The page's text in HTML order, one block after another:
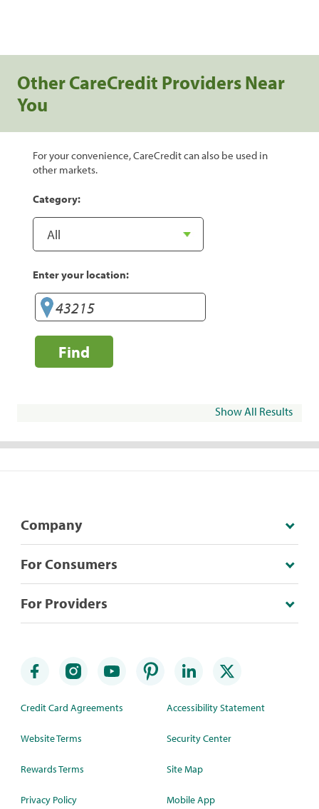
Other CareCredit Providers Near
You
For your convenience, CareCredit can also be used in
other markets.
Category:
Enter your location:
Find
Show All Results
Company
For Consumers
For Providers
Credit Card Agreements
Website Terms
Rewards Terms
Privacy Policy
Accessibility Statement
Security Center
Site Map
Mobile App